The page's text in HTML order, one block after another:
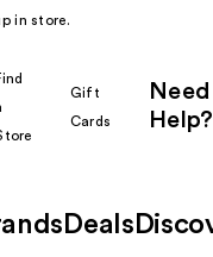
in store.
Gift
Cards
Need
Help?
Deals